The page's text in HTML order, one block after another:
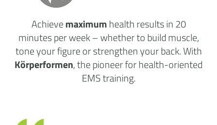
Achievemaximumhealth resultsin 20
minutes per week– whether to build muscle,
tone your figure or strengthen your back. With
Körperformen, the pioneer for health-oriented
EMS training.